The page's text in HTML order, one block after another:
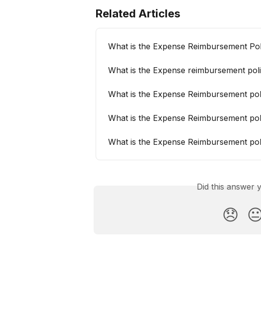
Related Articles
What is the Expense Reimbursement
What is the Expense reimbursement
What is the Expense Reimbursement
What is the Expense Reimbursement
What is the Expense Reimbursement
Did this answer
😞